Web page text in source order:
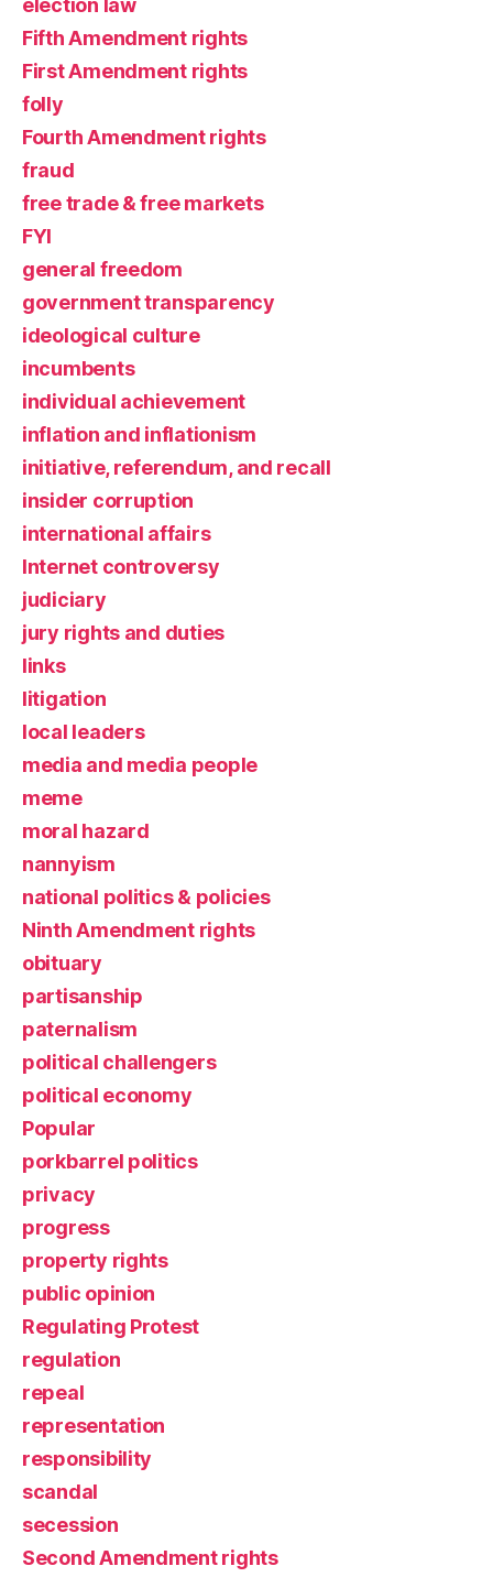
election law
Fifth Amendment rights
First Amendment rights
folly
Fourth Amendment rights
fraud
free trade & free markets
FYI
general freedom
government transparency
ideological culture
incumbents
individual achievement
inflation and inflationism
initiative, referendum, and recall
insider corruption
international affairs
Internet controversy
judiciary
jury rights and duties
links
litigation
local leaders
media and media people
meme
moral hazard
nannyism
national politics & policies
Ninth Amendment rights
obituary
partisanship
paternalism
political challengers
political economy
Popular
porkbarrel politics
privacy
progress
property rights
public opinion
Regulating Protest
regulation
repeal
representation
responsibility
scandal
secession
Second Amendment rights